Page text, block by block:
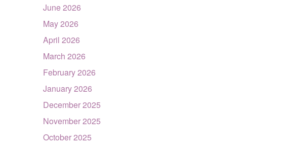
June 2026
May 2026
April 2026
March 2026
February 2026
January 2026
December 2025
November 2025
October 2025